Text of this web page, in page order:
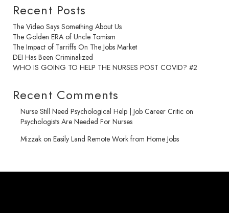
Recent Posts
The Video Says Something About Us
The Golden ERA of Uncle Tomism
The Impact of Tarriffs On The Jobs Market
DEI Has Been Criminalized
WHO IS GOING TO HELP THE NURSES POST COVID? #2
Recent Comments
Nurse Still Need Psychological Help | Job Career Critic on
Psychologists Are Needed For Nurses
Mizzak on Easily Land Remote Work from Home Jobs